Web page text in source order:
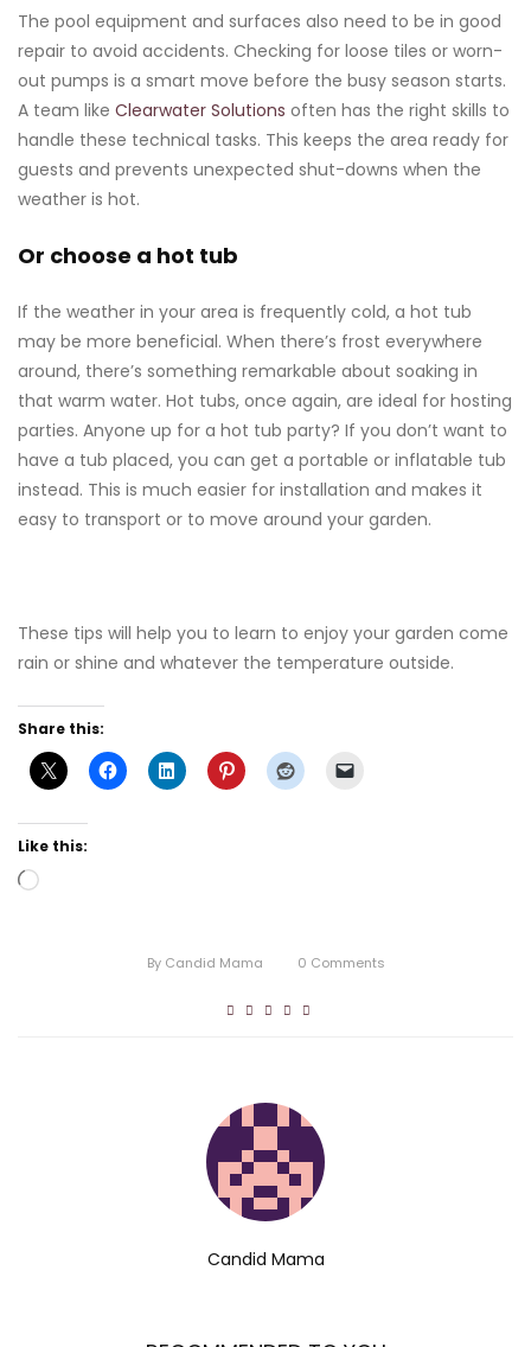
The pool equipment and surfaces also need to be in good
repair to avoid accidents. Checking for loose tiles or worn-
out pumps is a smart move before the busy season starts.
A team like Clearwater Solutions often has the right skills to
handle these technical tasks. This keeps the area ready for
guests and prevents unexpected shut-downs when the
weather is hot.
Or choose a hot tub
If the weather in your area is frequently cold, a hot tub
may be more beneficial. When there’s frost everywhere
around, there’s something remarkable about soaking in
that warm water. Hot tubs, once again, are ideal for hosting
parties. Anyone up for a hot tub party? If you don’t want to
have a tub placed, you can get a portable or inflatable tub
instead. This is much easier for installation and makes it
easy to transport or to move around your garden.
These tips will help you to learn to enjoy your garden come
rain or shine and whatever the temperature outside.
Share this:
Like this:
Loading…
By Candid Mama 0 Comments
Candid Mama